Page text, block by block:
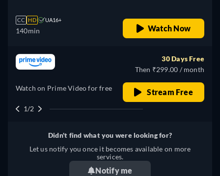
CC HD UA16+
140min Watch Now
Watch on Prime Video for free
30 Days Free
Then ₹299.00 / month
Stream Free
1/2
Didn't find what you were looking for?
Let us notify you once it becomes available on more
services.
Notify me